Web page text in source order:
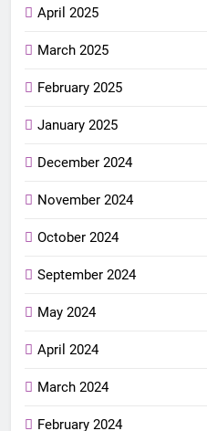
April 2025
March 2025
February 2025
January 2025
December 2024
November 2024
October 2024
September 2024
May 2024
April 2024
March 2024
February 2024